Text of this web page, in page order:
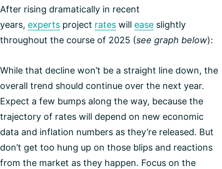
After rising dramatically in recent
years, experts project rates will ease slightly
throughout the course of 2025 (see graph below):
While that decline won’t be a straight line down, the
overall trend should continue over the next year.
Expect a few bumps along the way, because the
trajectory of rates will depend on new economic
data and inflation numbers as they’re released. But
don’t get too hung up on those blips and reactions
from the market as they happen. Focus on the